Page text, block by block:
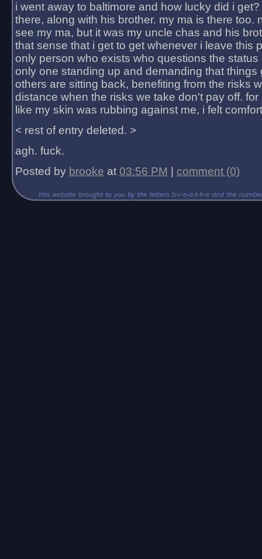
i went away to baltimore and how lucky did i
there, along with his brother. my ma is there too.
see my ma, but it was my uncle chas and his
that sense that i get to get whenever i leave this
only person who exists who questions the status
only one standing up and demanding that things
others are sitting back, benefiting from the risks
distance when the risks we take don't pay off.
like my skin was rubbing against me, i felt
< rest of entry deleted. >
agh. fuck.
Posted by brooke at 03:56 PM comment (0)